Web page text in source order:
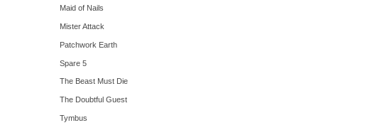
Maid of Nails
Mister Attack
Patchwork Earth
Spare 5
The Beast Must Die
The Doubtful Guest
Tymbus